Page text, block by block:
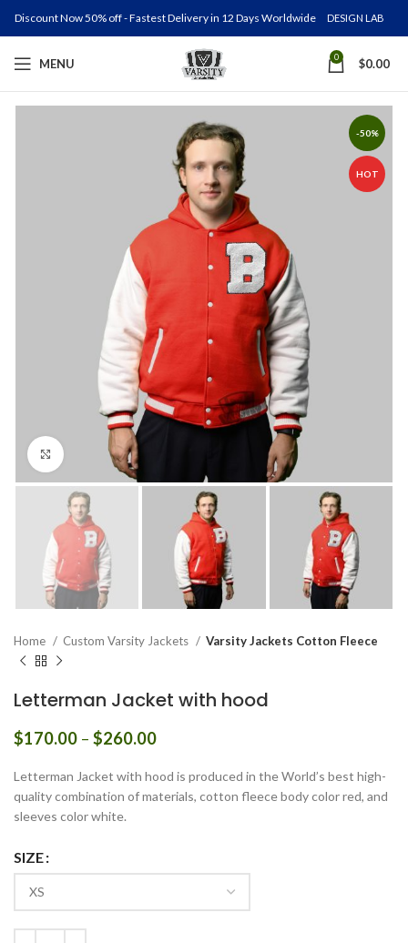
Discount Now 50% off - Fastest Delivery in 12 Days Worldwide DESIGN LAB
MENU 0 $0.00
-50%
HOT
Click to enlarge
Home Custom Varsity Jackets Varsity Jackets Cotton Fleece
Letterman Jacket with hood
$170.00 – $260.00Price
$170.00
through
Letterman Jacket with hood is produced in the World’s best high-
quality combination of materials, cotton fleece body color red, and
sleeves color white.
SIZE